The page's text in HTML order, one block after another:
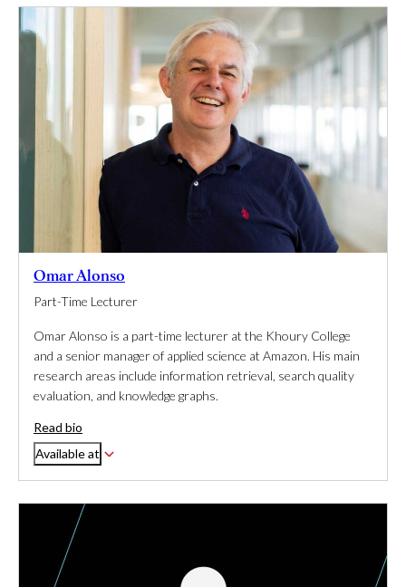
Omar Alonso
Part-Time Lecturer
Omar Alonso is a part-time lecturer at the Khoury College
and a senior manager of applied science at Amazon. His main
research areas include information retrieval, search quality
evaluation, and knowledge graphs.
Read bio
Available at